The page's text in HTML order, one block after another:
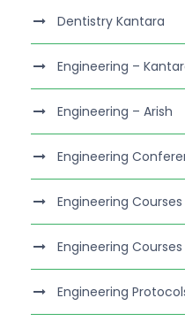
Dentistry Kantara
Engineering –
Engineering – Arish
Engineering
Engineering
Engineering
Engineering